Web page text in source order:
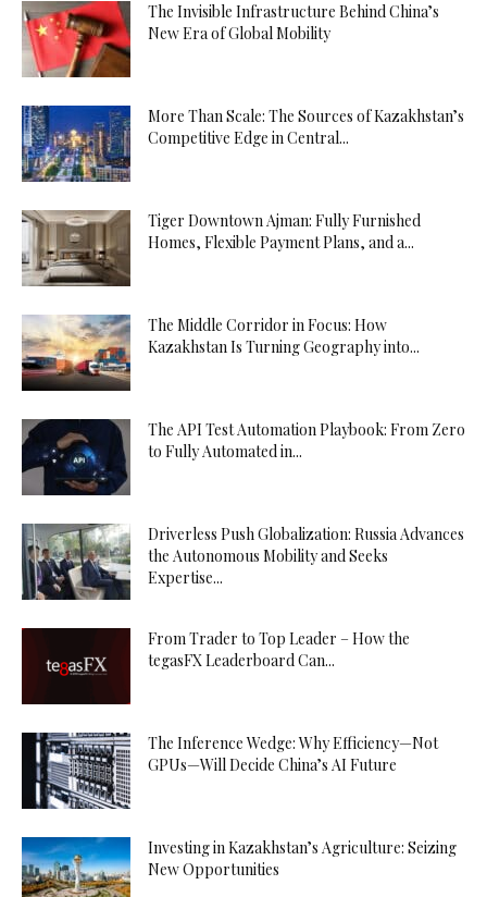
The Invisible Infrastructure Behind China’s
New Era of Global Mobility
More Than Scale: The Sources of Kazakhstan’s
Competitive Edge in Central...
Tiger Downtown Ajman: Fully Furnished
Homes, Flexible Payment Plans, and a...
The Middle Corridor in Focus: How
Kazakhstan Is Turning Geography into...
The API Test Automation Playbook: From Zero
to Fully Automated in...
Driverless Push Globalization: Russia Advances
the Autonomous Mobility and Seeks
Expertise...
From Trader to Top Leader – How the
tegasFX Leaderboard Can...
The Inference Wedge: Why Efficiency—Not
GPUs—Will Decide China’s AI Future
Investing in Kazakhstan’s Agriculture: Seizing
New Opportunities